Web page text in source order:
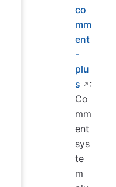
co
mm
ent
-
plu
s
:
Co
mm
ent
sys
te
m